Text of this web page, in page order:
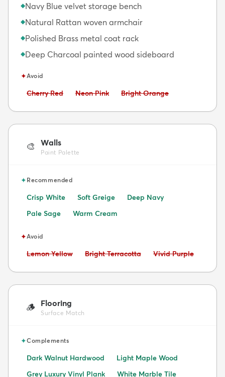
◆Navy Blue velvet storage bench
◆Natural Rattan woven armchair
◆Polished Brass metal coat rack
◆Deep Charcoal painted wood sideboard
✦Avoid
Avoid:
Cherry Red Avoid:
Neon Pink Avoid:
Bright Orange
🎨 Walls
Paint Palette
✦Recommended
Crisp White Soft Greige
Deep Navy
Pale Sage
Warm Cream
✦Avoid
Avoid:
Lemon Yellow Avoid:
Bright Terracotta Avoid:
Vivid Purple
🪵 Flooring
Surface Match
✦Complements
Dark Walnut Hardwood
Light Maple Wood
Grey Luxury Vinyl Plank
White Marble Tile